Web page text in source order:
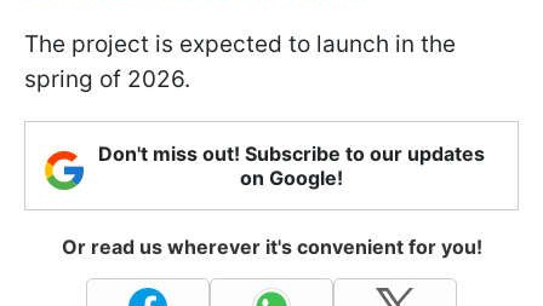
The project is expected to launch in the
spring of 2026.
Don't miss out! Subscribe to our updates
on Google!
Or read us wherever it's convenient for you!